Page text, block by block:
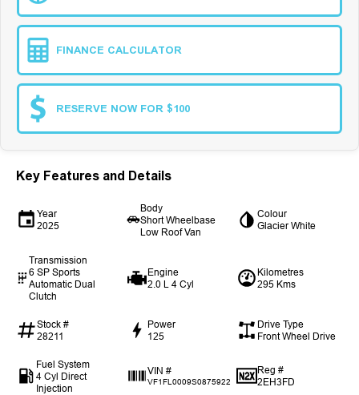
FINANCE CALCULATOR
RESERVE NOW FOR $100
Key Features and Details
Year
2025
Body
Short Wheelbase
Low Roof Van
Colour
Glacier White
Transmission
6 SP Sports
Automatic Dual
Clutch
Engine
2.0 L 4 Cyl
Kilometres
295 Kms
Stock #
28211
Power
125
Drive Type
Front Wheel Drive
Fuel System
4 Cyl Direct
Injection
VIN #
VF1FL0009S0875922
Reg #
2EH3FD